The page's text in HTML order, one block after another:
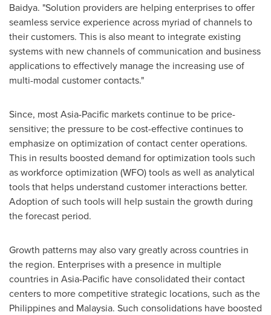
Baidya. "Solution providers are helping enterprises to offer
seamless service experience across myriad of channels to
their customers. This is also meant to integrate existing
systems with new channels of communication and business
applications to effectively manage the increasing use of
multi-modal customer contacts."
Since, mostAsia-Pacific markets continue to be price-
sensitive; the pressure to be cost-effective continues to
emphasize on optimization of contact center operations.
This in results boosted demand for optimization tools such
as workforce optimization (WFO) tools as well as analytical
tools that helps understand customer interactions better.
Adoption of such tools will help sustain the growth during
the forecast period.
Growth patterns may also vary greatly across countries in
the region. Enterprises with a presence in multiple
countries in Asia-Pacific have consolidated their contact
centers to more competitive strategic locations, such asthe
Philippinesand Malaysia. Such consolidations have boosted